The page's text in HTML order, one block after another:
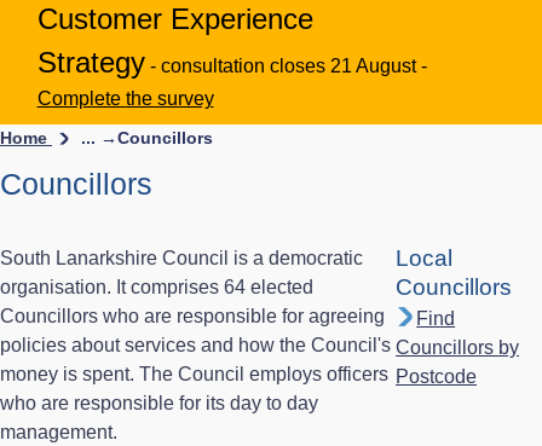
Customer Experience
Strategy - consultation closes 21 August -
Complete the survey
Home ... →Councillors
Councillors
South Lanarkshire Council is a democratic
organisation. It comprises 64 elected
Councillors who are responsible for agreeing
policies about services and how the Council's
money is spent. The Council employs officers
who are responsible for its day to day
management.
Local
Councillors
Find
Councillors by
Postcode